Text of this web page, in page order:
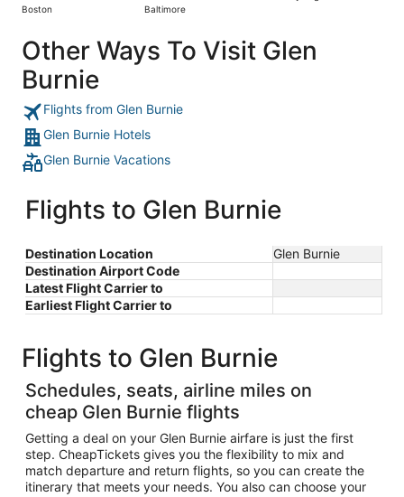
Boston Baltimore
Other Ways To Visit Glen
Burnie
Flights from Glen Burnie
Glen Burnie Hotels
Glen Burnie Vacations
Flights to Glen Burnie
Destination Location
Glen Burnie
Destination Airport Code
Latest Flight Carrier to
Earliest Flight Carrier to
Flights to Glen Burnie
Schedules, seats, airline miles on
cheap Glen Burnie flights
Getting a deal on your Glen Burnie airfare is just the first
step. CheapTickets gives you the flexibility to mix and
match departure and return flights, so you can create the
itinerary that meets your needs. You also can choose your